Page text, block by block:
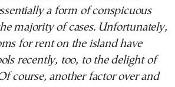
a form of conspicuous
majority of cases. Unfortunately,
for rent on the island have
recently, too, to the delight of
course, another factor over and